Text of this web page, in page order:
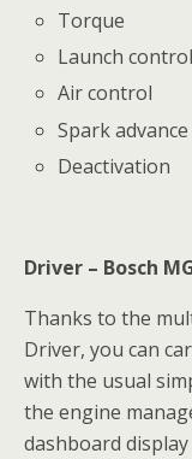
Torque
Launch control
Air control
Spark advance
Deactivation
Driver – Bosch
Thanks to the
Driver, you can
with the usual
the engine
dashboard